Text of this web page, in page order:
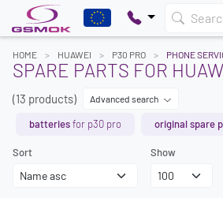
HOME HUAWEI P30 PRO PHONE
SPARE PARTS FOR
(13 products) Advanced search
batteriesfor p30 pro original spare
Sort Show